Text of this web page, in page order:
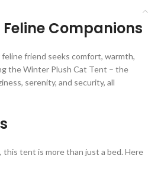
Companions
friend seeks comfort, warmth,
the Winter Plush Cat Tent – the
serenity, and security, all
tent is more than just a bed. Here